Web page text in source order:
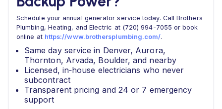
Schedule your annual generator service today. Call Brothers
Plumbing, Heating, and Electric at (720) 994-7055 or book
online at https://www.brothersplumbing.com/.
Same day service in Denver, Aurora,
Thornton, Arvada, Boulder, and nearby
Licensed, in‑house electricians who never
subcontract
Transparent pricing and 24 or 7 emergency
support